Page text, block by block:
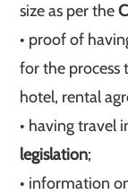
size as per the
• proof of
for the process
hotel, rental
• having travel
legislation;
• information